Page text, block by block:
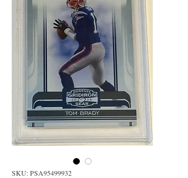
SKU: PSA95499932